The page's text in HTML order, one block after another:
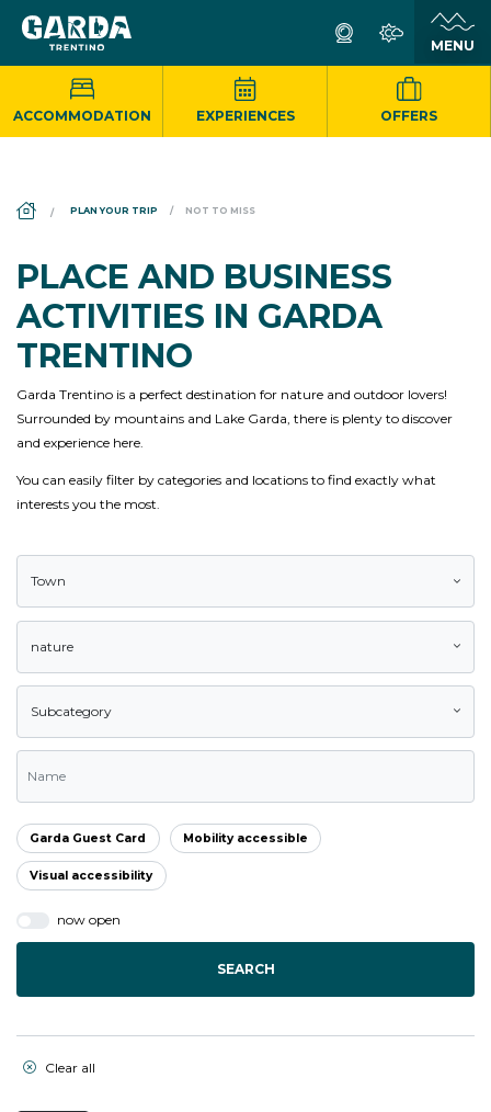
ACCOMMODATION EXPERIENCES OFFERS
PLAN YOUR TRIP NOT TO MISS
PLACE AND BUSINESS
ACTIVITIES IN GARDA
TRENTINO
Garda Trentino is a perfect destination for nature and outdoor lovers!
Surrounded by mountains and Lake Garda, there is plenty to discover
and experience here.
You can easily filter by categories and locations to find exactly what
interests you the most.
Town
nature
Subcategory
Garda Guest Card Mobility accessible
Visual accessibility
now open
SEARCH
Clear all